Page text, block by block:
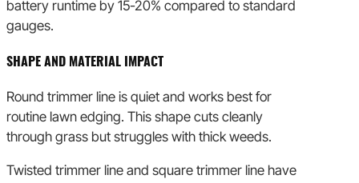
battery runtime by 15-20% compared to standard
gauges.
SHAPE AND MATERIAL IMPACT
Round trimmer line is quiet and works best for
routine lawn edging. This shape cuts cleanly
through grass but struggles with thick weeds.
Twisted trimmer line and square trimmer line have